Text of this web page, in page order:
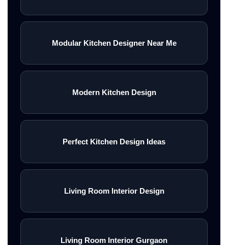
Modular Kitchen Designer Near Me
Modern Kitchen Design
Perfect Kitchen Design Ideas
Living Room Interior Design
Living Room Interior Gurgaon